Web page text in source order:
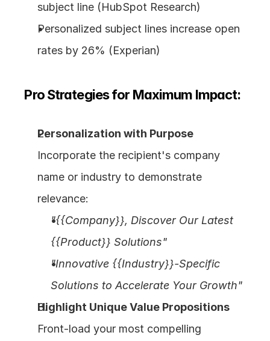
subject line (HubSpot Research)
Personalized subject lines increase open
rates by 26% (Experian)
Pro Strategies for Maximum Impact:
Personalization with Purpose
Incorporate the recipient's company
name or industry to demonstrate
relevance:
"{{Company}}, Discover Our Latest
{{Product}} Solutions"
"Innovative {{Industry}}-Specific
Solutions to Accelerate Your Growth"
Highlight Unique Value Propositions
Front-load your most compelling